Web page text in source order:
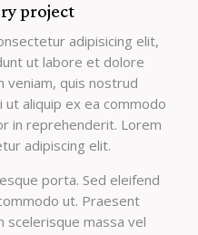
project
adipisicing elit,
ut labore et dolore
veniam, quis nostrud
aliquip ex ea commodo
in reprehenderit. Lorem
adipiscing elit.
porta. Sed eleifend
ut. Praesent
scelerisque massa vel